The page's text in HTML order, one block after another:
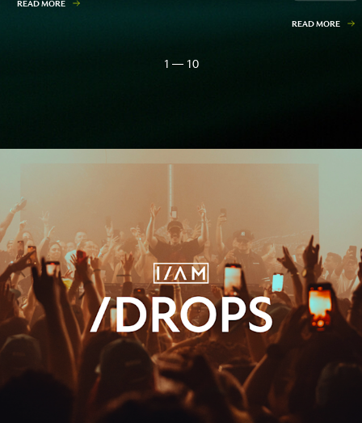
READ MORE
READ MORE
1 — 10